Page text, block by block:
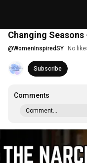
Changing
@WomenInspiredSY No
Subscribe
Comments
Comment...